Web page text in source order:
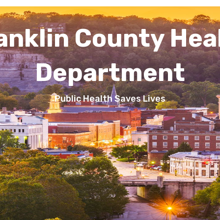
County
Department
Public Health Saves Lives